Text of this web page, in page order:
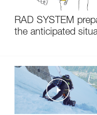
RAD SYSTEM
the anticipated